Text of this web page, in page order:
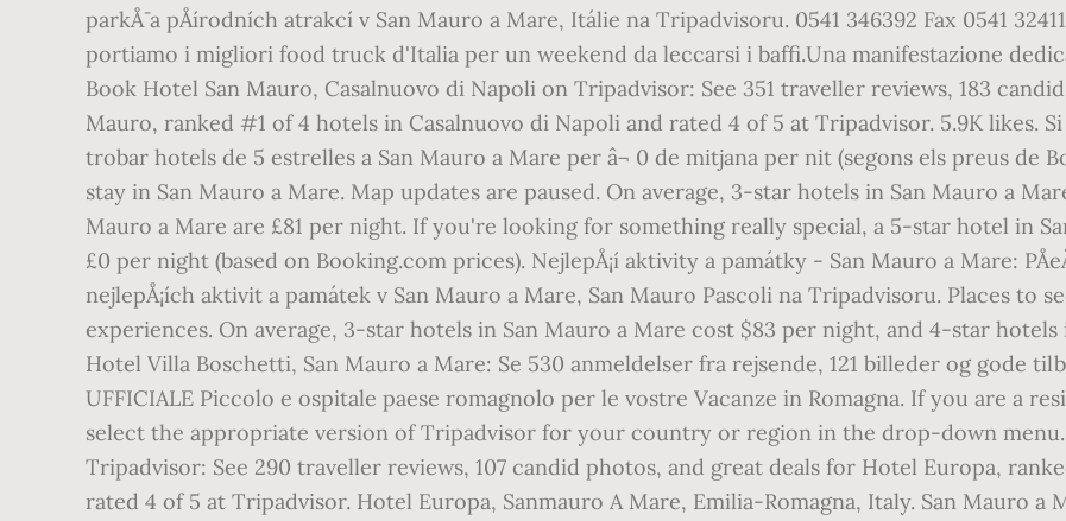
parkÅ¯ a pÅírodních atrakcí v San Mauro a Mare, Itálie na Tripadvisoru. 0541 346392 Fax 0541
portiamo i migliori food truck d'Italia per un weekend da leccarsi i baffi.Una manifestazione
Book Hotel San Mauro, Casalnuovo di Napoli on Tripadvisor: See 351 traveller reviews, 183
Mauro, ranked #1 of 4 hotels in Casalnuovo di Napoli and rated 4 of 5 at Tripadvisor. 5.9K likes.
trobar hotels de 5 estrelles a San Mauro a Mare per â¬ 0 de mitjana per nit (segons els preus de
stay in San Mauro a Mare. Map updates are paused. On average, 3-star hotels in San Mauro a
Mauro a Mare are £81 per night. If you're looking for something really special, a 5-star hotel in
£0 per night (based on Booking.com prices). NejlepÅ¡í aktivity a památky - San Mauro a Mare:
nejlepÅ¡ích aktivit a památek v San Mauro a Mare, San Mauro Pascoli na Tripadvisoru. Places to
experiences. On average, 3-star hotels in San Mauro a Mare cost $83 per night, and 4-star
Hotel Villa Boschetti, San Mauro a Mare: Se 530 anmeldelser fra rejsende, 121 billeder og gode
UFFICIALE Piccolo e ospitale paese romagnolo per le vostre Vacanze in Romagna. If you are a
select the appropriate version of Tripadvisor for your country or region in the drop-down
Tripadvisor: See 290 traveller reviews, 107 candid photos, and great deals for Hotel Europa,
rated 4 of 5 at Tripadvisor. Hotel Europa, Sanmauro A Mare, Emilia-Romagna, Italy. San Mauro a